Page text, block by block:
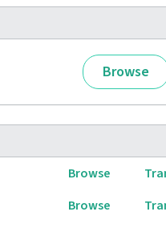
Browse
Browse
Browse